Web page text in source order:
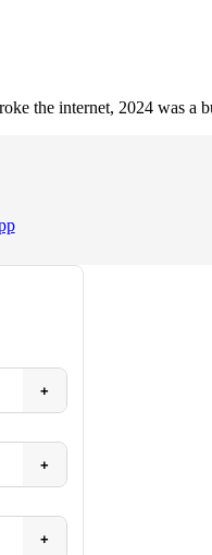
the internet, 2024 was
+
+
+